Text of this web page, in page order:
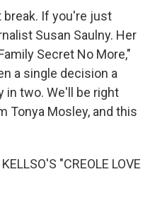
break. If you're just
Susan Saulny. Her
Secret No More,"
a single decision a
in two. We'll be right
Tonya Mosley, and this
"CREOLE LOVE